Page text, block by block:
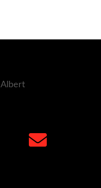
instagram
yelp
email